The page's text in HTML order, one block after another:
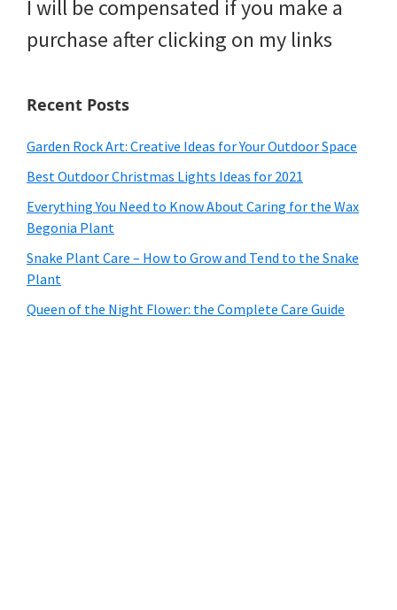
I will be compensated if you make a
purchase after clicking on my links
Recent Posts
Garden Rock Art: Creative Ideas for Your Outdoor Space
Best Outdoor Christmas Lights Ideas for 2021
Everything You Need to Know About Caring for the Wax
Begonia Plant
Snake Plant Care – How to Grow and Tend to the Snake
Plant
Queen of the Night Flower: the Complete Care Guide